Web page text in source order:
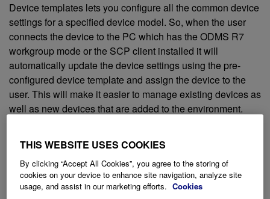
Device templates lets you configure all the common device
settings for a specified device model. So, when the user
connects the device to the PC which has the ODMS R7
workgroup mode or the SCP client installed it will
automatically update the device settings using the pre-
configured device template and assign the device to the
user. This will make it easier to manage existing devices as
well as new devices that are added to the environment.
Click on System menu.
On the left panel select General.
Select Device Templates.
THIS WEBSITE USES COOKIES
By clicking “Accept All Cookies”, you agree to the storing of
cookies on your device to enhance site navigation, analyze site
usage, and assist in our marketing efforts. Cookies